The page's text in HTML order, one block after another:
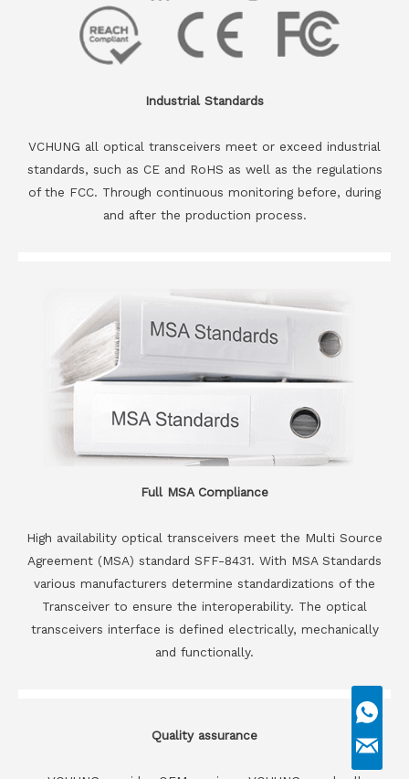
Industrial Standards
VCHUNG all optical transceivers meet or exceed industrial
standards, such as CE and RoHS as well as the regulations
of the FCC. Through continuous monitoring before, during
and after the production process.
Full MSA Compliance
High availability optical transceivers meet the Multi Source
Agreement (MSA) standard SFF-8431. With MSA Standards
various manufacturers determine standardizations of the
Transceiver to ensure the interoperability. The optical
transceivers interface is defined electrically, mechanically
and functionally.
Quality assurance